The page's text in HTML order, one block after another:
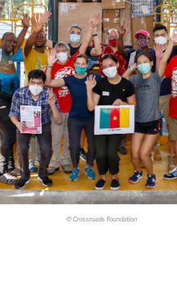
© Crossroads Foundation